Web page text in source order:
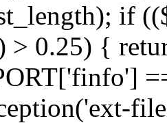
if
> 0.25) {